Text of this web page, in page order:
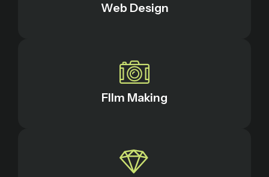
Web Design
FIlm Making